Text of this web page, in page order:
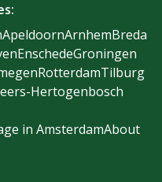
ApeldoornArnhemBreda
EnschedeGroningen
RotterdamTilburg
s-Hertogenbosch
in AmsterdamAbout